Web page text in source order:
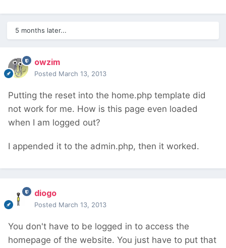
5 months later...
owzim
Posted March 13, 2013
Putting the reset into the home.php template did
not work for me. How is this page even loaded
when I am logged out?
I appended it to the admin.php, then it worked.
diogo
Posted March 13, 2013
You don't have to be logged in to access the
homepage of the website. You just have to put that